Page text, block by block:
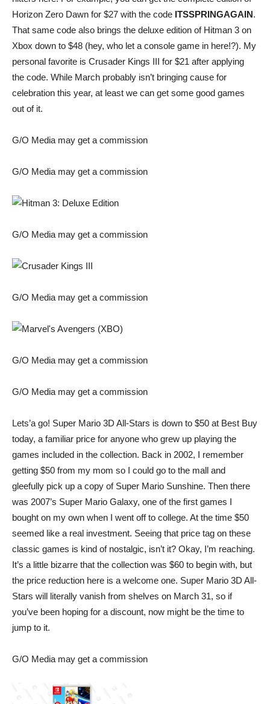
Horizon Zero Dawn for $27 with the code ITSSPRINGAGAIN.
That same code also brings the deluxe edition of Hitman 3 on
Xbox down to $48 (hey, who let a console game in here!?). My
personal favorite is Crusader Kings III for $21 after applying
the code. While March probably isn’t bringing cause for
celebration this year, at least we can get some good games
out of it.
G/O Media may get a commission
G/O Media may get a commission
G/O Media may get a commission
G/O Media may get a commission
G/O Media may get a commission
G/O Media may get a commission
Lets’a go! Super Mario 3D All-Stars is down to $50 at Best Buy
today, a familiar price for anyone who grew up playing the
games included in the collection. Back in 2002, I remember
getting $50 from my mom so I could go to the mall and
gleefully pick up a copy of Super Mario Sunshine. Then there
was 2007’s Super Mario Galaxy, one of the first games I
bought on my own when I went off to college. At the time $50
seemed like a real investment. Seeing that price tag on these
classic games is kind of nostalgic, isn’t it? Okay, I’m reaching.
It’s a little bizarre that the collection was $60 to begin with, but
the price reduction here is a welcome one. Super Mario 3D All-
Stars will literally vanish from shelves on March 31, so if
you’ve been hoping for a discount, now might be the time to
jump to it.
G/O Media may get a commission